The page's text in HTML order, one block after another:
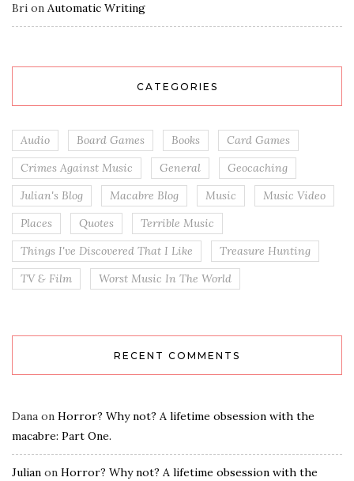
Bri on Automatic Writing
CATEGORIES
Audio Board Games Books
Card Games
Crimes Against Music
General
Geocaching
Julian's Blog
Macabre Blog Music
Music Video
Places
Quotes
Terrible Music
Things I've Discovered That I Like
Treasure Hunting
TV & Film
Worst Music In The World
RECENT COMMENTS
Dana on Horror? Why not? A lifetime obsession with the
macabre: Part One.
Julian on Horror? Why not? A lifetime obsession with the